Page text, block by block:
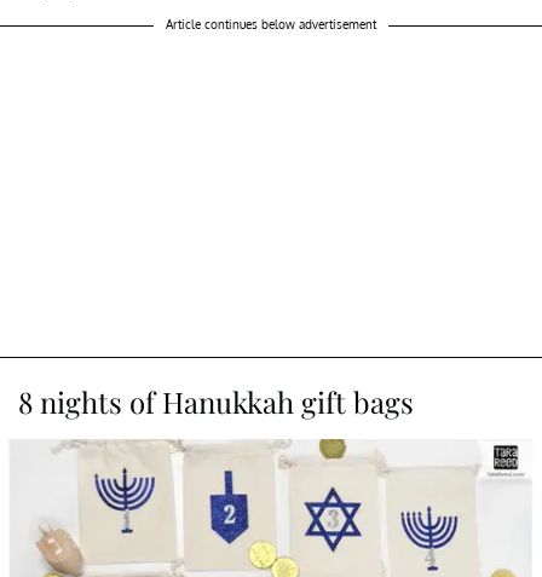
Article continues below advertisement
8 nights of Hanukkah gift bags